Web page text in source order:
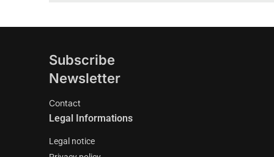
Subscribe
Newsletter
Contact
Legal Informations
Legal notice